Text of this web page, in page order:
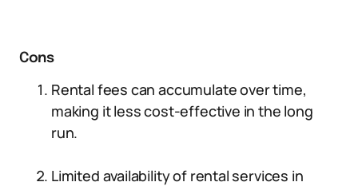
Cons
Rental fees can accumulate over time,
making it less cost-effective in the long
run.
Limited availability of rental services in